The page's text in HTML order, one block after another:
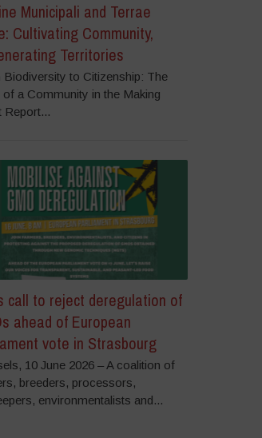
Municipali and Terrae
Cultivating Community,
Territories
Biodiversity to Citizenship: The
of a Community in the Making
Report...
call to reject deregulation of
ahead of European
vote in Strasbourg
10 June 2026 – A coalition of
breeders, processors,
environmentalists and...